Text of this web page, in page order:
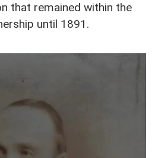
that remained within the
until 1891.